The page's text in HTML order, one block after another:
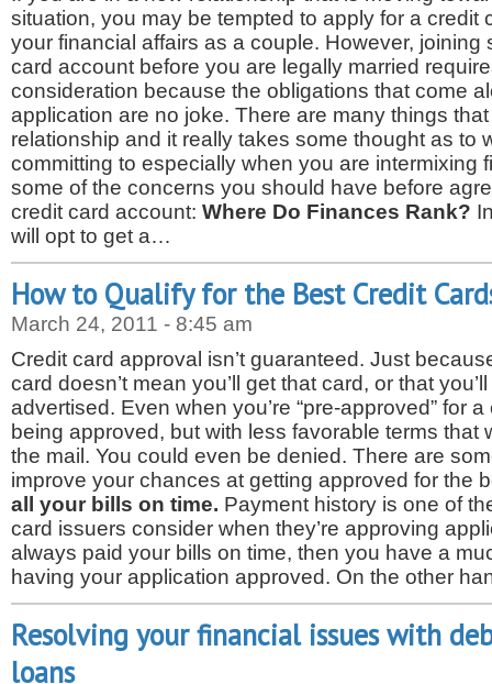
situation, you may be tempted to apply for a credit
your financial affairs as a couple. However, joining
card account before you are legally married
consideration because the obligations that come
application are no joke. There are many things
relationship and it really takes some thought as to
committing to especially when you are intermixing
some of the concerns you should have before
credit card account: Where Do Finances Rank?
will opt to get a…
How to Qualify for the Best Credit
March 24, 2011 - 8:45 am
Credit card approval isn’t guaranteed. Just
card doesn’t mean you’ll get that card, or that
advertised. Even when you’re “pre-approved” for
being approved, but with less favorable terms that
the mail. You could even be denied. There are
improve your chances at getting approved for the
all your bills on time. Payment history is one of
card issuers consider when they’re approving
always paid your bills on time, then you have a
having your application approved. On the other
Resolving your financial issues with
loans